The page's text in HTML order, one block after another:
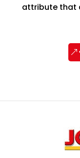
attribute that